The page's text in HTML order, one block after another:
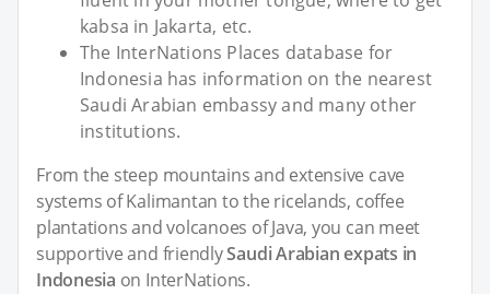
kabsa in Jakarta, etc.
The InterNations Places database for
Indonesia has information on the nearest
Saudi Arabian embassy and many other
institutions.
From the steep mountains and extensive cave
systems of Kalimantan to the ricelands, coffee
plantations and volcanoes of Java, you can meet
supportive and friendlySaudi Arabian expats in
Indonesia on InterNations.